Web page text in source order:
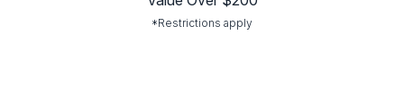
*Restrictions apply